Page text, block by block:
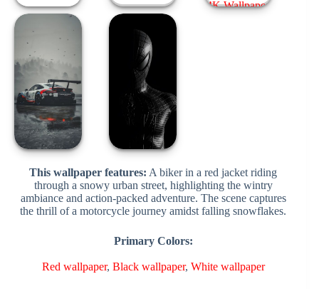
This wallpaper features: A biker in a red jacket riding
through a snowy urban street, highlighting the wintry
ambiance and action-packed adventure. The scene captures
the thrill of a motorcycle journey amidst falling snowflakes.
Primary Colors:
Red wallpaper, Black wallpaper, White wallpaper